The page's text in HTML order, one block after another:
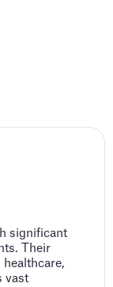
significant
Their
vast